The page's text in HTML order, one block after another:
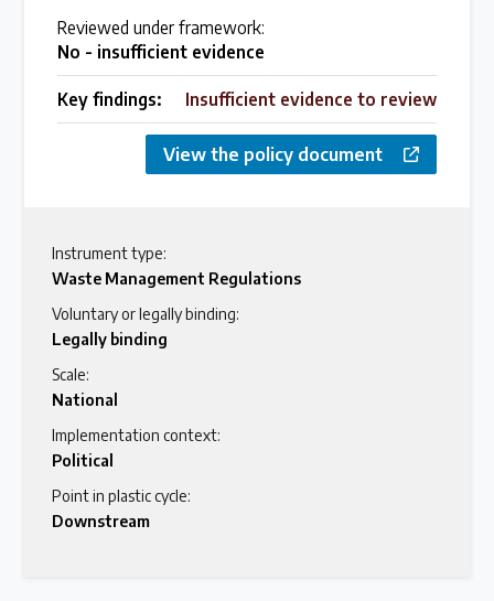
Reviewed under framework:
No - insufficient evidence
Key findings: Insufficient evidence to review
View the policy document
Instrument type:
Waste Management Regulations
Voluntary or legally binding:
Legally binding
Scale:
National
Implementation context:
Political
Point in plastic cycle:
Downstream